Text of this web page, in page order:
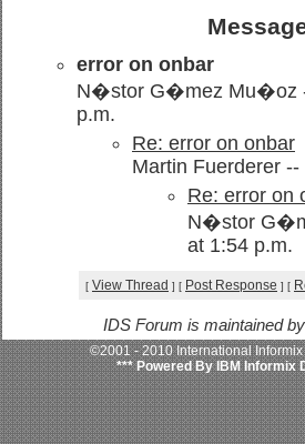
error on onbar
N�stor G�mez Mu�oz
p.m.
Re: error on onbar
Martin Fuerderer
Re: error on
N�stor
at 1:54 p.m.
[ View Thread ] [ Post Response ] [
IDS Forum is maintained
©2001 - 2010 International
*** Powered By IBM Informix